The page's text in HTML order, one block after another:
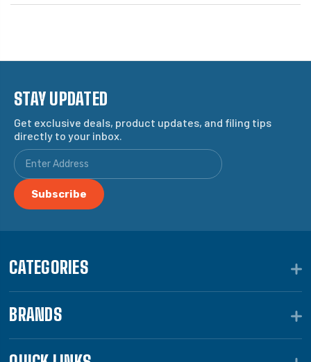
STAY UPDATED
Get exclusive deals, product updates, and filing tips
directly to your inbox.
CATEGORIES
BRANDS